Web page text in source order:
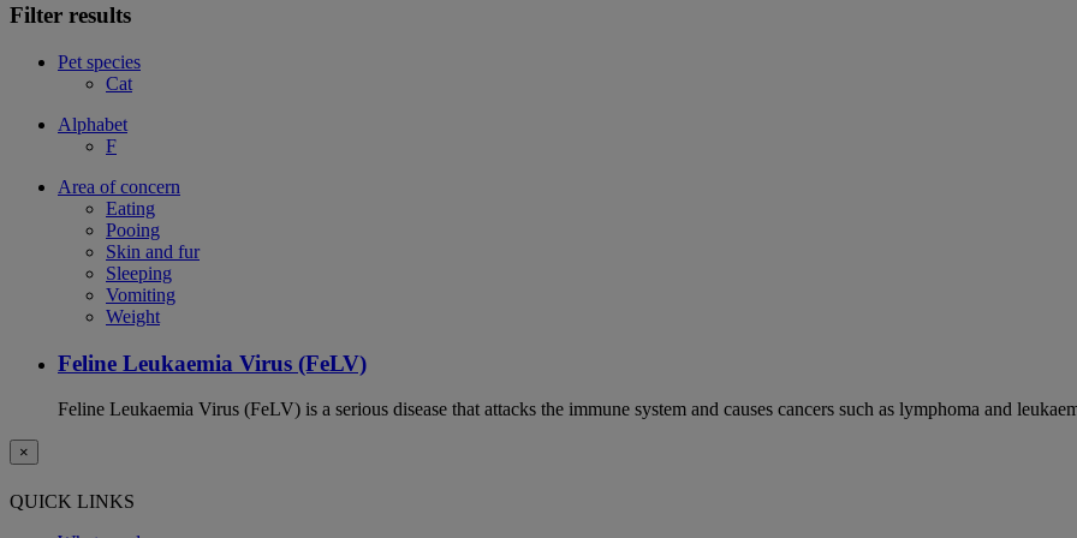
Filter results
Pet species
Cat
Alphabet
F
Area of concern
Eating
Pooing
Skin and fur
Sleeping
Vomiting
Weight
Feline Leukaemia Virus (FeLV)
Feline Leukaemia Virus (FeLV) is a serious disease that attacks the immune system and causes cancers such as lymphoma and
×
QUICK LINKS